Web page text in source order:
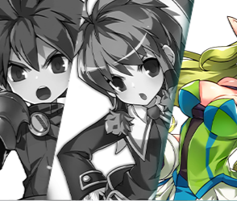
GAME
STORY
GUIDES
NEWS
CHARACTERS
COMMUNITY